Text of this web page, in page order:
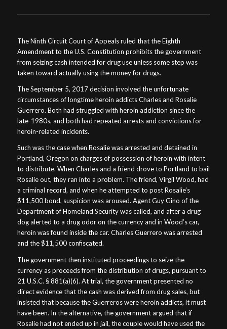
The Ninth Circuit Court of Appeals ruled that the Eighth
Amendment to the U.S. Constitution prohibits the government
from seizing cash intended for drug use unless some step was
taken toward actually using the money for drugs.
The September 5, 2017 decision involved the unfortunate
circumstances of longtime heroin addicts Charles and Rosalie
Guerrero. Both had struggled with heroin addiction since the
late-1980s, and both had repeated arrests and convictions for
heroin-related incidents.
Such was the case when Rosalie was arrested and detained in
Portland, Oregon on charges of possession of heroin with intent
to distribute. When Charles and a friend drove to Portland to bail
Rosalie out, they ran into a problem. The friend, Virgil Wood, had
a criminal record, and when he attempted to post Rosalie’s
$11,500 bond, suspicion was aroused. Agent Guy Gino of the
Department of Homeland Security was called, and after a drug
dog alerted to a drug odor on the currency and in Wood’s car,
heroin was found inside the car. Charles Guerrero was arrested
and the $11,500 confiscated.
The government then instituted proceedings to seize the
currency as proceeds from the distribution of drugs, pursuant to
21 U.S.C. § 881(a)(6). At trial, the government presented no
direct evidence that the cash was derived from drug sales, but
insisted that because the Guerreros were heroin addicts, it must
have been. In the alternative, the government argued that if
Rosalie had not ended up in jail, the couple would have used the